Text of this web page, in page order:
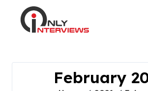
February